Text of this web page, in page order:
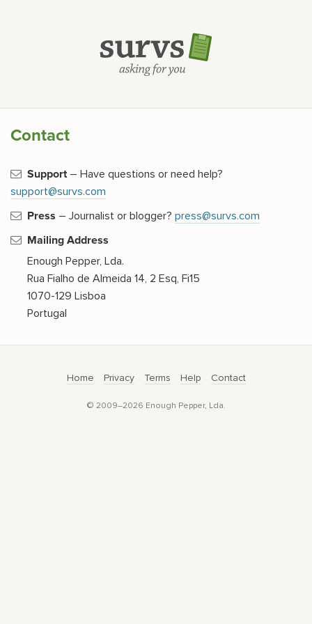
Contact
Support– Have questions or need help?
support@survs.com
Press – Journalist or blogger? press@survs.com
Mailing Address
Enough Pepper, Lda.
Rua Fialho de Almeida 14, 2 Esq, Fi15
1070-129 Lisboa
Portugal
Home Privacy Terms Help Contact
© 2009–2026 Enough Pepper, Lda.